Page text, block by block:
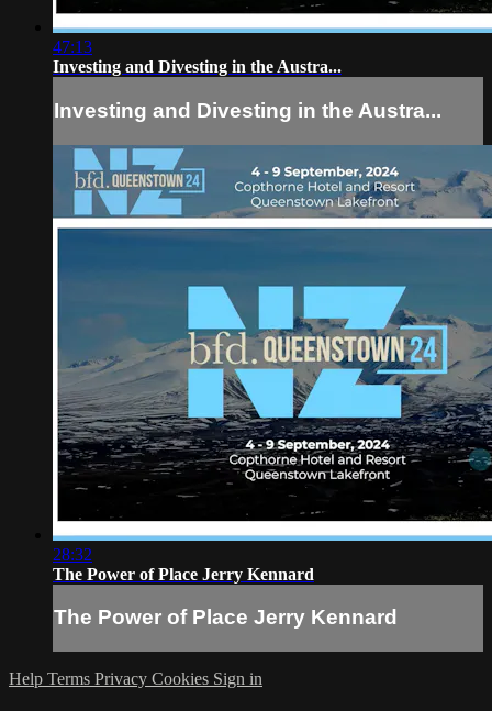
47:13
Investing and Divesting in the Austra...
Investing and Divesting in the Austra...
28:32
The Power of Place Jerry Kennard
The Power of Place Jerry Kennard
Help Terms Privacy Cookies Sign in